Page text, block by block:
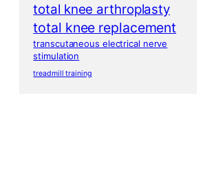
total knee arthroplasty
total knee replacement
transcutaneous electrical nerve
stimulation
treadmill training